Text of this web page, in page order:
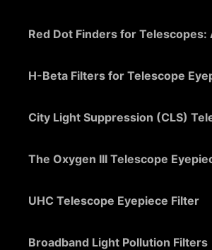
Red Dot Finders for Telescopes:
H-Beta Filters for Telescope
City Light Suppression (CLS)
The Oxygen III Telescope
UHC Telescope Eyepiece Filter
Broadband Light Pollution Filters